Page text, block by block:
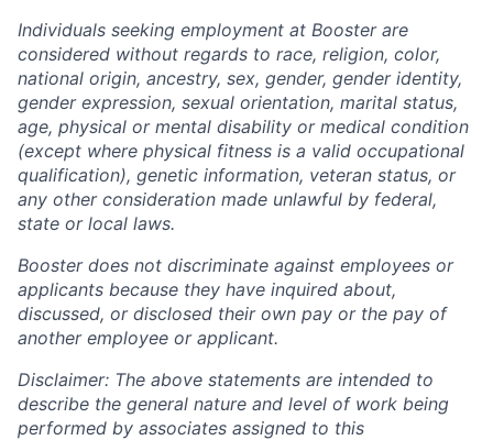
Individuals seeking employment at Booster are
considered without regards to race, religion, color,
national origin, ancestry, sex, gender, gender identity,
gender expression, sexual orientation, marital status,
age, physical or mental disability or medical condition
(except where physical fitness is a valid occupational
qualification), genetic information, veteran status, or
any other consideration made unlawful by federal,
state or local laws.
Booster does not discriminate against employees or
applicants because they have inquired about,
discussed, or disclosed their own pay or the pay of
another employee or applicant.
Disclaimer: The above statements are intended to
describe the general nature and level of work being
performed by associates assigned to this